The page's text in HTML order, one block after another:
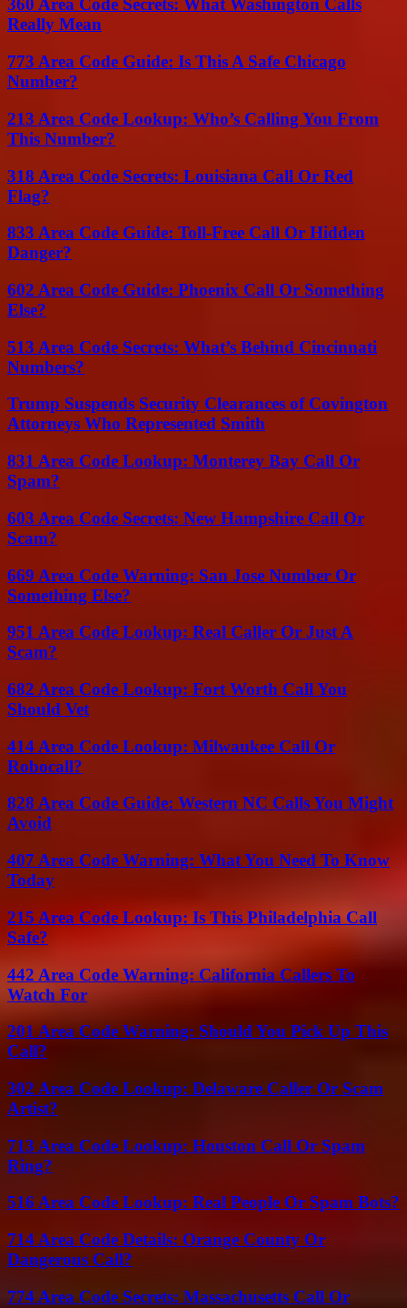
360 Area Code Secrets: What Washington Calls
Really Mean
773 Area Code Guide: Is This A Safe Chicago
Number?
213 Area Code Lookup: Who’s Calling You From
This Number?
318 Area Code Secrets: Louisiana Call Or Red
Flag?
833 Area Code Guide: Toll-Free Call Or Hidden
Danger?
602 Area Code Guide: Phoenix Call Or Something
Else?
513 Area Code Secrets: What’s Behind Cincinnati
Numbers?
Trump Suspends Security Clearances of Covington
Attorneys Who Represented Smith
831 Area Code Lookup: Monterey Bay Call Or
Spam?
603 Area Code Secrets: New Hampshire Call Or
Scam?
669 Area Code Warning: San Jose Number Or
Something Else?
951 Area Code Lookup: Real Caller Or Just A
Scam?
682 Area Code Lookup: Fort Worth Call You
Should Vet
414 Area Code Lookup: Milwaukee Call Or
Robocall?
828 Area Code Guide: Western NC Calls You Might
Avoid
407 Area Code Warning: What You Need To Know
Today
215 Area Code Lookup: Is This Philadelphia Call
Safe?
442 Area Code Warning: California Callers To
Watch For
201 Area Code Warning: Should You Pick Up This
Call?
302 Area Code Lookup: Delaware Caller Or Scam
Artist?
713 Area Code Lookup: Houston Call Or Spam
Ring?
516 Area Code Lookup: Real People Or Spam Bots?
714 Area Code Details: Orange County Or
Dangerous Call?
774 Area Code Secrets: Massachusetts Call Or